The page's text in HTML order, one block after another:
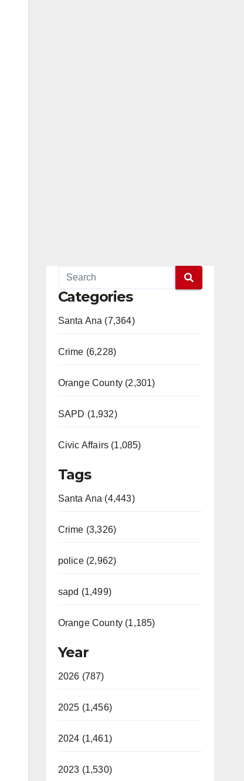
Categories
Santa Ana (7,364)
Crime (6,228)
Orange County (2,301)
SAPD (1,932)
Civic Affairs (1,085)
Tags
Santa Ana (4,443)
Crime (3,326)
police (2,962)
sapd (1,499)
Orange County (1,185)
Year
2026 (787)
2025 (1,456)
2024 (1,461)
2023 (1,530)